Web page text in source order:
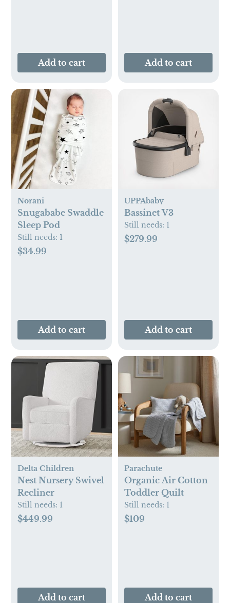
Add to cart Add to cart
Norani
Snugababe Swaddle
Sleep Pod
Still needs: 1
$34.99
Add to cart
UPPAbaby
Bassinet V3
Still needs: 1
$279.99
Add to cart
Delta Children
Nest Nursery Swivel
Recliner
Still needs: 1
$449.99
Add to cart
Parachute
Organic Air Cotton
Toddler Quilt
Still needs: 1
$109
Add to cart